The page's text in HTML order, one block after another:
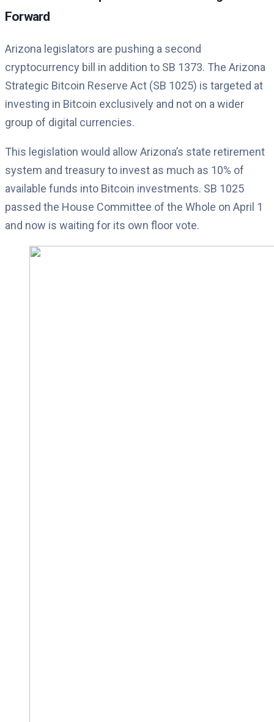
Forward
Arizona legislators are pushing a second
cryptocurrency bill in addition to SB 1373. The Arizona
Strategic Bitcoin Reserve Act (SB 1025) is targeted at
investing in Bitcoin exclusively and not on a wider
group of digital currencies.
This legislation would allow Arizona’s state retirement
system and treasury to invest as much as 10% of
available funds into Bitcoin investments. SB 1025
passed the House Committee of the Whole on April 1
and now is waiting for its own floor vote.